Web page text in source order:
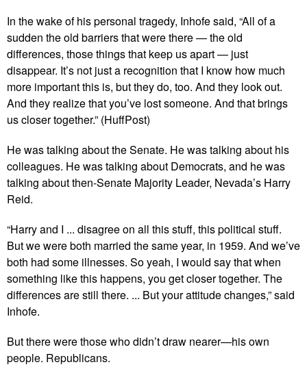
In the wake of his personal tragedy, Inhofe said, “All of a
sudden the old barriers that were there — the old
differences, those things that keep us apart — just
disappear. It’s not just a recognition that I know how much
more important this is, but they do, too. And they look out.
And they realize that you’ve lost someone. And that brings
us closer together.” (HuffPost)
He was talking about the Senate. He was talking about his
colleagues. He was talking about Democrats, and he was
talking about then-Senate Majority Leader, Nevada’s Harry
Reid.
“Harry and I ... disagree on all this stuff, this political stuff.
But we were both married the same year, in 1959. And we’ve
both had some illnesses. So yeah, I would say that when
something like this happens, you get closer together. The
differences are still there. ... But your attitude changes,” said
Inhofe.
But there were those who didn’t draw nearer—his own
people. Republicans.